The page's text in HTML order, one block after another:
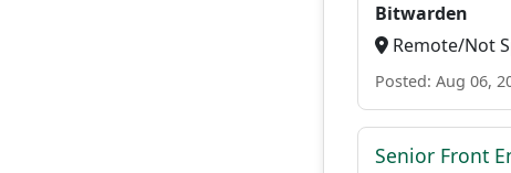
Bitwarden
Remote/Not
Posted: Aug 06,
Senior Front